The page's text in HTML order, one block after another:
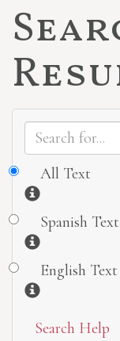
All Text
Information
Spanish
Information
English
Information
Search Help